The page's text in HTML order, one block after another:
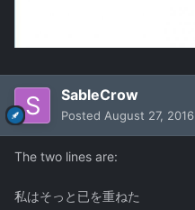
SableCrow
Posted August 27, 2016
The two lines are:
私はそっと已を重ねた